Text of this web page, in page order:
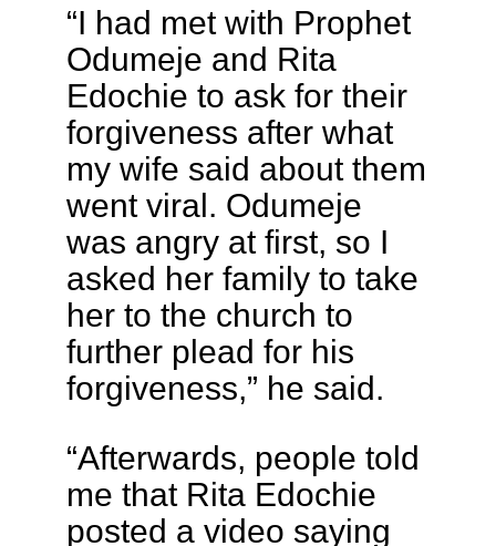
“I had met with Prophet
Odumeje and Rita
Edochie to ask for their
forgiveness after what
my wife said about them
went viral. Odumeje
was angry at first, so I
asked her family to take
her to the church to
further plead for his
forgiveness,” he said.
“Afterwards, people told
me that Rita Edochie
posted a video saying